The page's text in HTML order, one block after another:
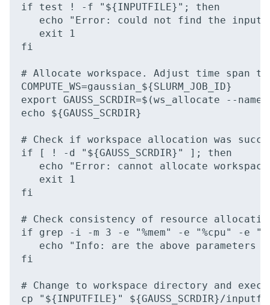
if test ! -f "${INPUTFILE}"; then
echo "Error: could not find the input
   exit 1
fi
# Allocate workspace. Adjust time
COMPUTE_WS=gaussian_${SLURM_JOB_ID}
export GAUSS_SCRDIR=$(ws_allocate --
echo ${GAUSS_SCRDIR}
# Check if workspace allocation was
if [ ! -d "${GAUSS_SCRDIR}" ]; then
echo "Error: cannot allocate
   exit 1
fi
# Check consistency of resource
if grep -i -m 3 -e "%mem" -e "%cpu" -e
echo "Info: are the above parameters
fi
# Change to workspace directory and
cp "${INPUTFILE}" ${GAUSS_SCRDIR}/